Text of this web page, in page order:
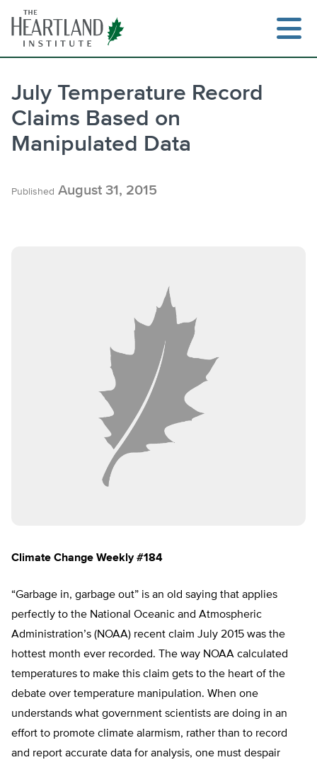
content
July Temperature Record
Claims Based on
Manipulated Data
Published August 31, 2015
Climate Change Weekly #184
“Garbage in, garbage out” is an old saying that applies
perfectly to the National Oceanic and Atmospheric
Administration’s (NOAA) recent claim July 2015 was the
hottest month ever recorded. The way NOAA calculated
temperatures to make this claim gets to the heart of the
debate over temperature manipulation. When one
understands what government scientists are doing in an
effort to promote climate alarmism, rather than to record
and report accurate data for analysis, one must despair